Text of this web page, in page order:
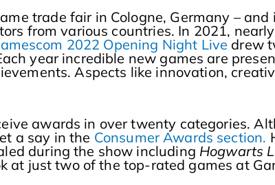
trade fair in Cologne, Germany –
from various countries. In 2021,
2022 Opening Night Live drew
year incredible new games are
Aspects like innovation,
awards in over twenty categories.
a say in the Consumer Awards section.
during the show including Hogwarts
at just two of the top-rated games at